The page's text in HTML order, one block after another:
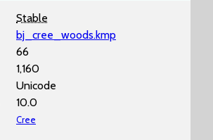
Stable
bj_cree_woods.kmp
66
1,160
Unicode
10.0
Cree